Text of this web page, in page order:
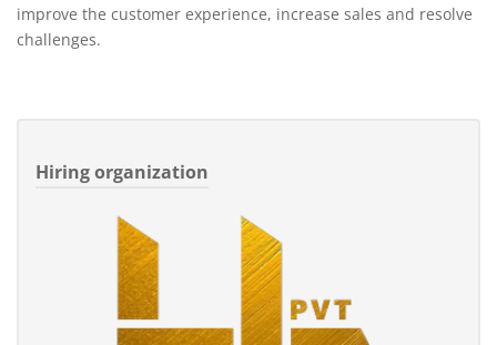
improve the customer experience, increase sales and resolve
challenges.
Hiring organization